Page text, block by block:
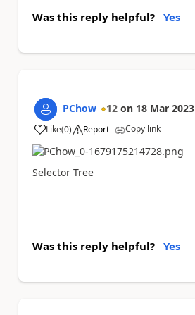
Was this reply helpful? Yes
PChow 12 on 18 Mar 2023
Like
a (0) Report Copy link
Selector Tree
Was this reply helpful? Yes